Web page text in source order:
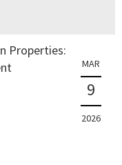
MAR
9
2026